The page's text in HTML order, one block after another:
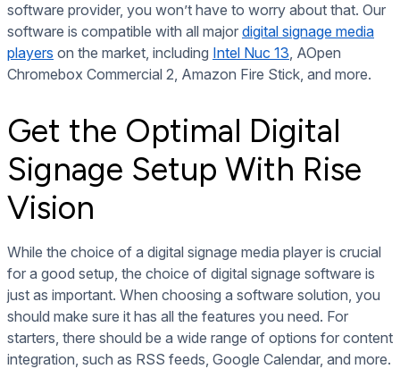
software provider, you won’t have to worry about that. Our
software is compatible with all major digital signage media
players on the market, including Intel Nuc 13, AOpen
Chromebox Commercial 2, Amazon Fire Stick, and more.
Get the Optimal Digital
Signage Setup With Rise
Vision
While the choice of a digital signage media player is crucial
for a good setup, the choice of digital signage software is
just as important. When choosing a software solution, you
should make sure it has all the features you need. For
starters, there should be a wide range of options for content
integration, such as RSS feeds, Google Calendar, and more.